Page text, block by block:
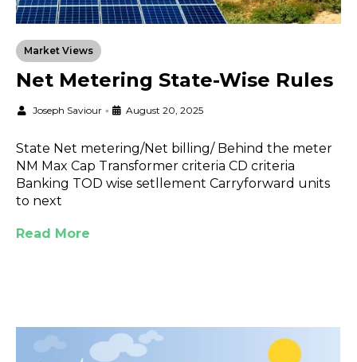
Market Views
Net Metering State-Wise Rules
Joseph Saviour • August 20, 2025
State Net metering/Net billing/ Behind the meter
NM Max Cap Transformer criteria CD criteria
Banking TOD wise setllement Carryforward units
to next
Read More